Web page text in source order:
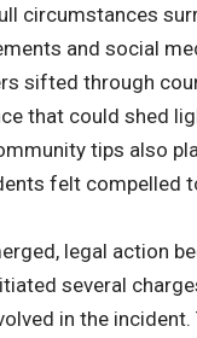
circumstances
and social
sifted through
that could shed
tips also
felt compelled
legal action
several
in the incident.